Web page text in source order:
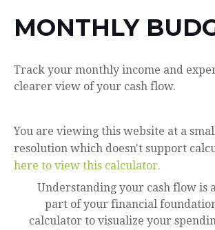
MONTHLY
Track your monthly income and
clearer view of your cash flow.
You are viewing this website at a
resolution which doesn't support
here to view this calculator.
Understanding your cash flow is
part of your financial
calculator to visualize your